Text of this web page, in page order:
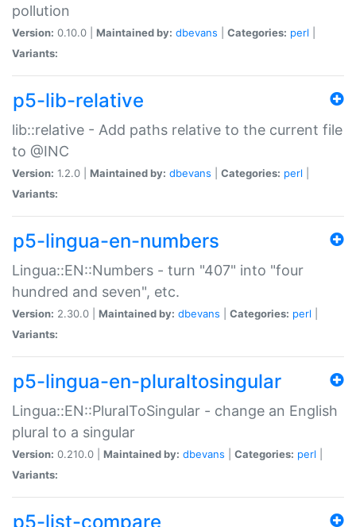
pollution
Version: 0.10.0 | Maintained by: dbevans Categories: perl
Variants:
p5-lib-relative
lib::relative - Add paths relative to the current file
to @INC
Version: 1.2.0 | Maintained by: dbevans Categories: perl
Variants:
p5-lingua-en-numbers
Lingua::EN::Numbers - turn "407" into "four
hundred and seven", etc.
Version: 2.30.0 | Maintained by: dbevans Categories: perl
Variants:
p5-lingua-en-pluraltosingular
Lingua::EN::PluralToSingular - change an English
plural to a singular
Version: 0.210.0 | Maintained by: dbevans Categories: perl
Variants:
p5-list-compare